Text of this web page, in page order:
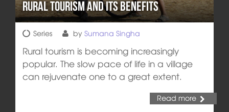
Rural Tourism and its Benefits
Series by Sumana Singha
Rural tourism is becoming increasingly
popular. The slow pace of life in a village
can rejuvenate one to a great extent.
Read more